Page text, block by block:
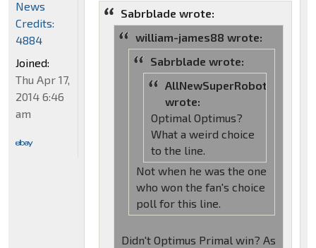
Sabrblade wrote:
william-james88 wrote:
Sabrblade wrote:
AllNewSuperRobot
wrote:
Optimal Optimus?
What a weird choice
to the line.
Not when he was the one
who won the fan's choice
poll for this line.
Didn't Optimus Primal win? As
News
Credits:
4884
Joined:
Thu Apr 17,
2014 6:46
am